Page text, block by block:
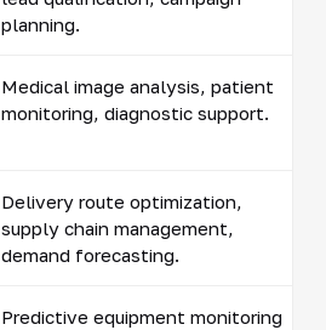
planning.
Medical image analysis, patient
monitoring, diagnostic support.
Delivery route optimization,
supply chain management,
demand forecasting.
Predictive equipment monitoring